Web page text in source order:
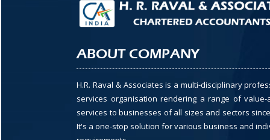
ABOUT COMPANY
H.R. Raval & Associates is a multi-disciplinary
services organisation rendering a range of value-
services to businesses of all sizes and sectors since
It's a one-stop solution for various business and